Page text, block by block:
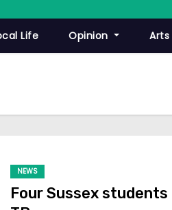
Life Opinion Arts
NEWS
Four Sussex